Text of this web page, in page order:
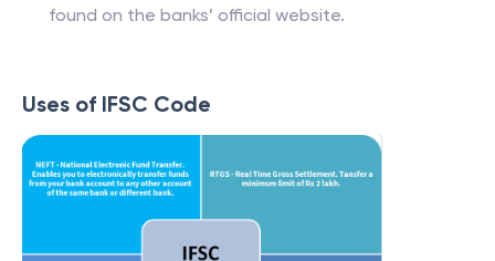
found on the banks’ official website.
Uses of IFSC Code